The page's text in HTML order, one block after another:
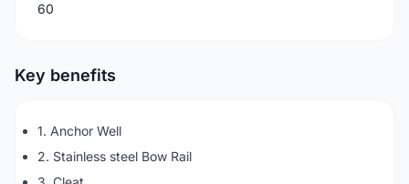
60
Key benefits
1. Anchor Well
2. Stainless steel Bow Rail